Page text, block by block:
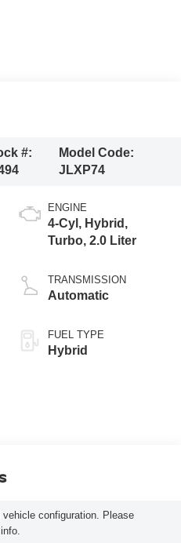
#:
Model Code:
JLXP74
ENGINE
4-Cyl, Hybrid,
Turbo, 2.0 Liter
TRANSMISSION
Automatic
FUEL TYPE
Hybrid
configuration. Please